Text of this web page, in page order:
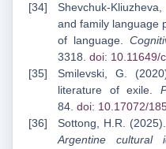
Shevchuk-
and family language
of language.
3318. doi: 10.11649/
Smilevski, G.
literature of exile.
84. doi: 10.17072/
Sottong, H.R. (2025).
Argentine cultural